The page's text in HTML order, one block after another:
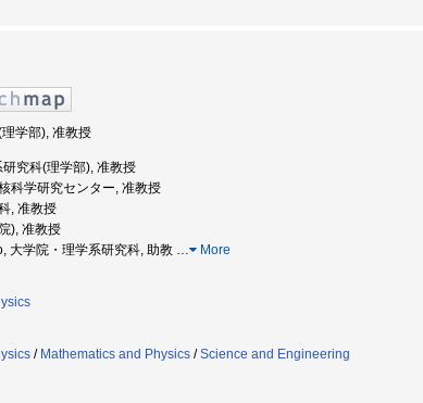
学部), 准教授
究科(理学部), 准教授
科学研究センター, 准教授
, 准教授
), 准教授
大学院・理学系研究科, 助教 … More
/ Mathematics and Physics /Science and Engineering